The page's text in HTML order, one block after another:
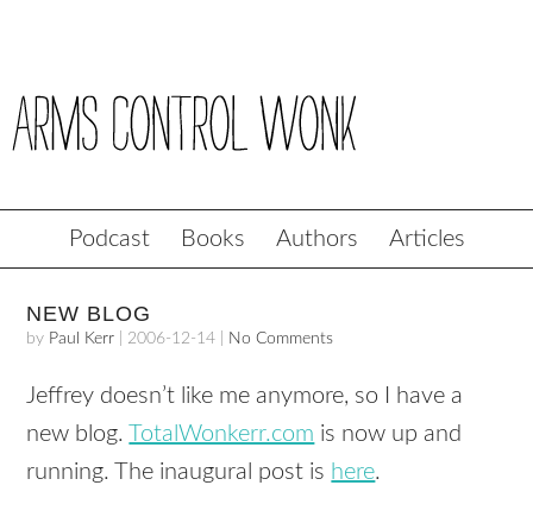
Podcast Books Authors Articles
NEW BLOG
by Paul Kerr 2006-12-14 No Comments
Jeffrey doesn’t like me anymore, so I have a
new blog.
TotalWonkerr.com is now up and
running. The inaugural post is here.